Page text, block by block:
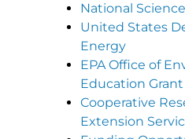
National
United States
Energy
EPA Office of
Education
Cooperative
Extension